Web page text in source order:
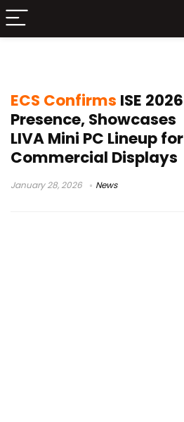
ECS Confirms ISE 2026
Presence, Showcases
LIVA Mini PC Lineup for
Commercial Displays
January 28, 2026 News